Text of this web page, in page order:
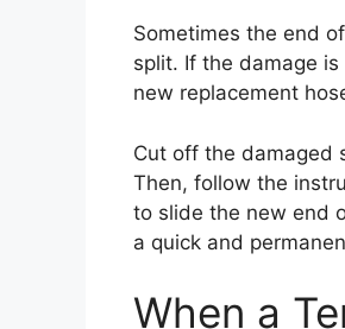
Sometimes the end
split. If the damage
new replacement
Cut off the damaged
Then, follow the
to slide the new end
a quick and
When a